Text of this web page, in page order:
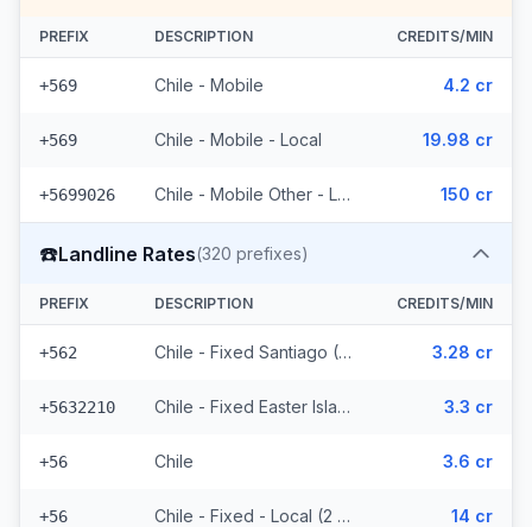
PREFIX DESCRIPTION CREDITS/MIN
+569 Chile - Mobile 4.2 cr
+569 Chile - Mobile - Local 19.98 cr
+5699026 Chile - Mobile Other - Local (2 prefixes) 150 cr
☎️Landline Rates(320 prefixes)
PREFIX DESCRIPTION CREDITS/MIN
+562 Chile - Fixed Santiago (26 prefixes) 3.28 cr
+5632210 Chile - Fixed Easter Island (3 prefixes) 3.3 cr
+56 Chile 3.6 cr
+56 Chile - Fixed - Local (2 prefixes) 14 cr